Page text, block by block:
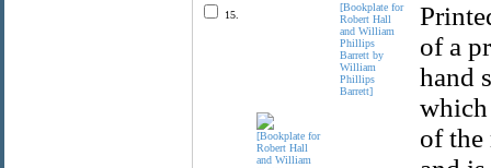
15.
[Bookplate for
Robert Hall
and William
Phillips
Barrett by
William
Phillips
Barrett]
of a
hand
which
of the